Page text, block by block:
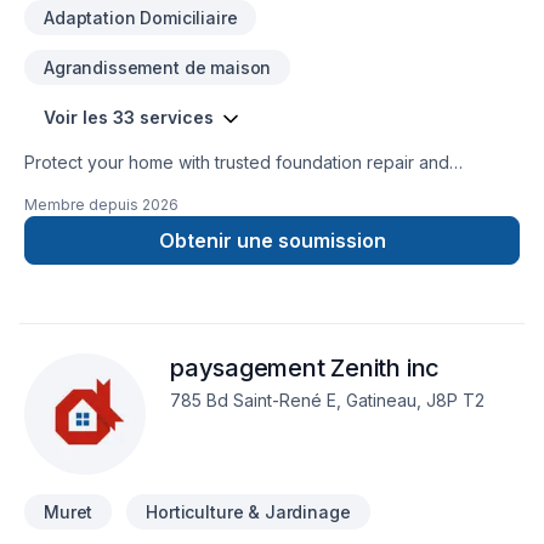
Adaptation Domiciliaire
Agrandissement de maison
Voir les 33 services
Protect your home with trusted foundation repair and
Foundation Group specializes in crack repair, structural
solutions, sump pump installation, and long-lasting
waterproofing. Our experienced team delivers reliable
Membre depuis 2026
Obtenir une soumission
paysagement Zenith inc
785 Bd Saint-René E, Gatineau, J8P T2
Muret Horticulture & Jardinage